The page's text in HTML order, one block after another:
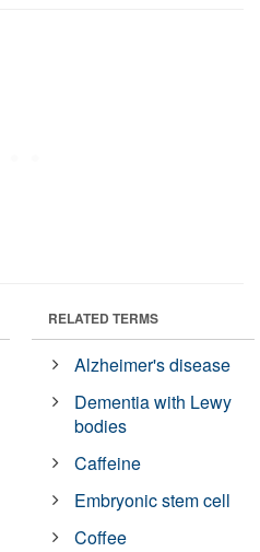
RELATED TERMS
Alzheimer's disease
Dementia with Lewy
bodies
Caffeine
Embryonic stem cell
Coffee